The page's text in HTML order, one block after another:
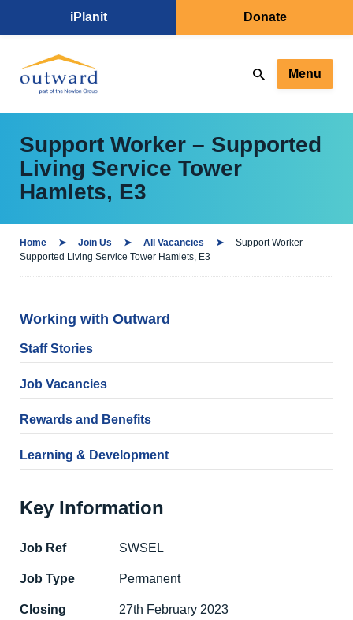
iPlanit Donate
Menu
Support Worker – Supported
Living Service Tower
Hamlets, E3
Home Join Us All Vacancies
Support Worker –
Supported Living Service Tower Hamlets, E3
Working with Outward
Staff Stories
Job Vacancies
Rewards and Benefits
Learning & Development
Key Information
Job Ref SWSEL
Job Type Permanent
Closing
27th February 2023